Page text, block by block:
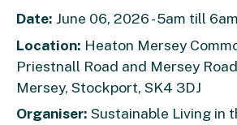
Date: June 06, 2026 - 5am till 6am
Location: Heaton Mersey
Priestnall Road and Mersey
Mersey, Stockport, SK4 3DJ
Organiser: Sustainable Living in